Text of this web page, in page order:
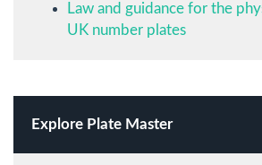
Law and guidance for the
UK number plates
Explore Plate Master